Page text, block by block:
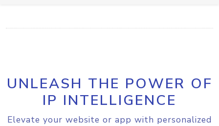
UNLEASH THE POWER OF
IP INTELLIGENCE
Elevate your website or app with personalized